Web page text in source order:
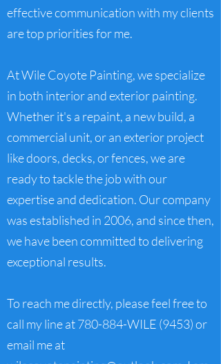
effective communication with my clients
are top priorities for me.
At Wile Coyote Painting, we specialize
in both interior and exterior painting.
Whether it's a repaint, a new build, a
commercial unit, or an exterior project
like doors, decks, or fences, we are
ready to tackle the job with our
expertise and dedication. Our company
was established in 2006, and since then,
we have been committed to delivering
exceptional results.
To reach me directly, please feel free to
call my line at 780-884-WILE (9453) or
email me at